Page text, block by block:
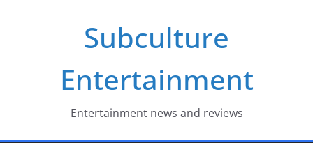
Subculture
Entertainment
Entertainment news and reviews